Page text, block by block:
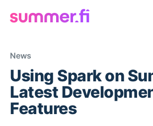
News
Using Spark on
Latest
Features